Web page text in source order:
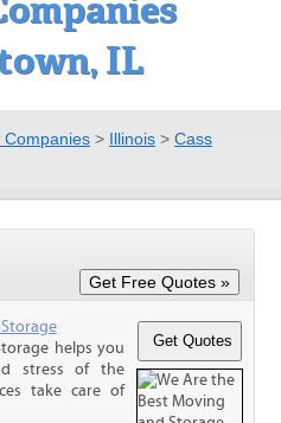
IL
Companies > Illinois > Cass
helps you
stress of the
take care of